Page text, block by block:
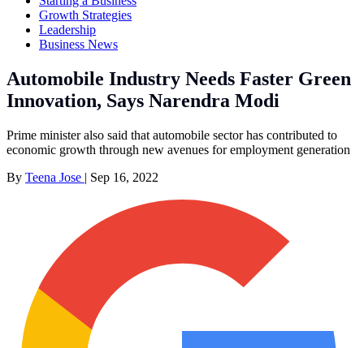
Growth Strategies
Leadership
Business News
Automobile Industry Needs Faster Green
Innovation, Says Narendra Modi
Prime minister also said that automobile sector has contributed to
economic growth through new avenues for employment generation
By Teena Jose | Sep 16, 2022